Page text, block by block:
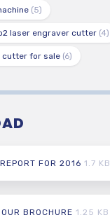
(5)
laser engraver cutter(4)
cutter for sale(6)
REPORT FOR 2016 1.7 KB
OUR BROCHURE 1.25 KB